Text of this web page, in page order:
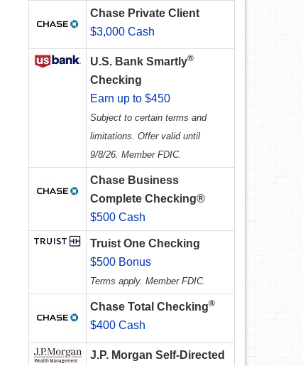
Chase Private Client
$3,000 Cash
U.S. Bank Smartly®
Checking
Earn up to $450
Subject to certain terms and
limitations. Offer valid until
9/8/26. Member FDIC.
Chase Business
Complete Checking®
$500 Cash
Truist One Checking
$500 Bonus
Terms apply. Member FDIC.
Chase Total Checking®
$400 Cash
J.P. Morgan Self-Directed